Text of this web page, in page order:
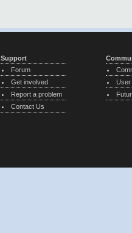
Support
Forum
Get involved
Report a problem
Contact Us
User